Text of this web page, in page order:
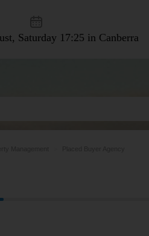
Saturday 17:25 in Canberra